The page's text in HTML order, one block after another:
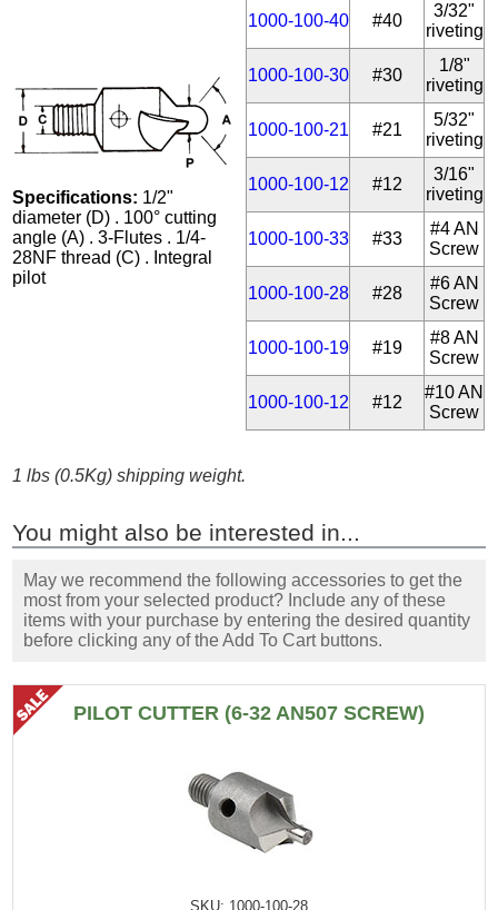
Specifications: 1/2"
diameter (D) . 100° cutting
angle (A) . 3-Flutes . 1/4-
28NF thread (C) . Integral
pilot
1000-100-40 #40
3/32"
riveting
1000-100-30 #30
1/8"
riveting
1000-100-21 #21
5/32"
riveting
1000-100-12 #12
3/16"
riveting
1000-100-33 #33
#4 AN
Screw
1000-100-28 #28
#6 AN
Screw
1000-100-19 #19
#8 AN
Screw
1000-100-12 #12
#10 AN
Screw
1 lbs (0.5Kg) shipping weight.
You might also be interested in...
May we recommend the following accessories to get the
most from your selected product? Include any of these
items with your purchase by entering the desired quantity
before clicking any of the Add To Cart buttons.
PILOT CUTTER (6-32 AN507 SCREW)
SKU: 1000-100-28